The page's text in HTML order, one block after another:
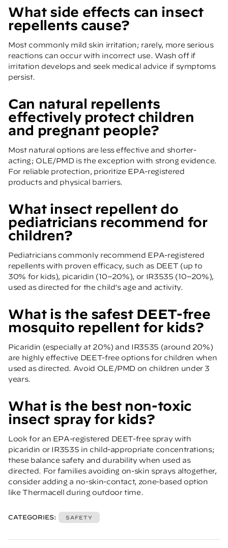
What side effects can insect
repellents cause?
Most commonly mild skin irritation; rarely, more serious
reactions can occur with incorrect use. Wash off if
irritation develops and seek medical advice if symptoms
persist.
Can natural repellents
effectively protect children
and pregnant people?
Most natural options are less effective and shorter-
acting; OLE/PMD is the exception with strong evidence.
For reliable protection, prioritize EPA-registered
products and physical barriers.
What insect repellent do
pediatricians recommend for
children?
Pediatricians commonly recommend EPA-registered
repellents with proven efficacy, such as DEET (up to
30% for kids), picaridin (10–20%), or IR3535 (10–20%),
used as directed for the child’s age and activity.
What is the safest DEET-free
mosquito repellent for kids?
Picaridin (especially at 20%) and IR3535 (around 20%)
are highly effective DEET-free options for children when
used as directed. Avoid OLE/PMD on children under 3
years.
What is the best non-toxic
insect spray for kids?
Look for an EPA-registered DEET-free spray with
picaridin or IR3535 in child-appropriate concentrations;
these balance safety and durability when used as
directed. For families avoiding on-skin sprays altogether,
consider adding a no-skin-contact, zone-based option
like Thermacell during outdoor time.
CATEGORIES: SAFETY